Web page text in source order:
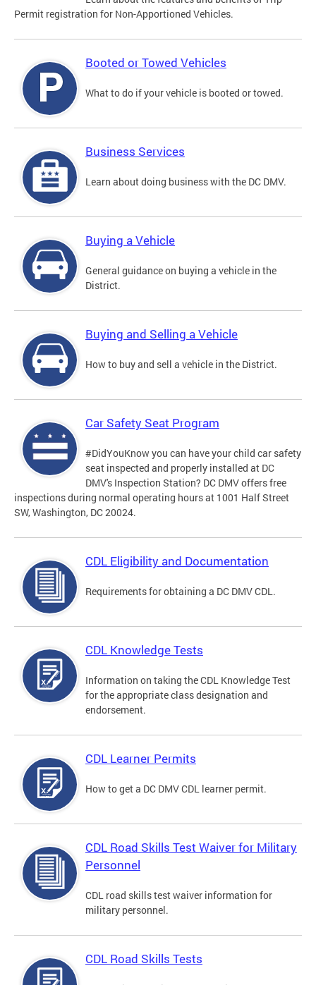
Permit registration for Non-Apportioned Vehicles.
Booted or Towed Vehicles
What to do if your vehicle is booted or towed.
Business Services
Learn about doing business with the DC DMV.
Buying a Vehicle
General guidance on buying a vehicle in the
District.
Buying and Selling a Vehicle
How to buy and sell a vehicle in the District.
Car Safety Seat Program
#DidYouKnow you can have your child car safety
seat inspected and properly installed at DC
DMV's Inspection Station? DC DMV offers free
inspections during normal operating hours at 1001 Half Street
SW, Washington, DC 20024.
CDL Eligibility and Documentation
Requirements for obtaining a DC DMV CDL.
CDL Knowledge Tests
Information on taking the CDL Knowledge Test
for the appropriate class designation and
endorsement.
CDL Learner Permits
How to get a DC DMV CDL learner permit.
CDL Road Skills Test Waiver for Military
Personnel
CDL road skills test waiver information for
military personnel.
CDL Road Skills Tests